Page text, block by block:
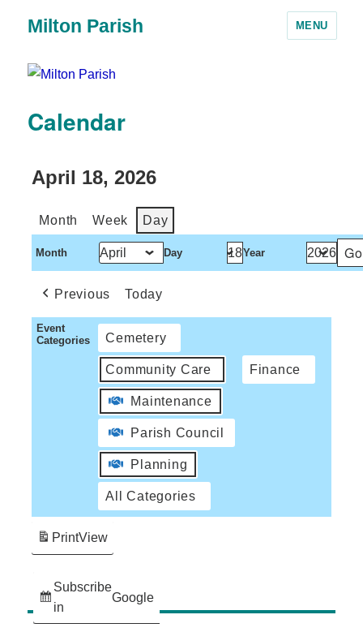
Milton Parish MENU
Calendar
April 18, 2026
Month Week Day
Month Day Year
Previous Today
Event
Categories
Cemetery
Community Care Finance
Maintenance
Parish Council
Planning
All Categories
Subscribe
in
Google
PrintView